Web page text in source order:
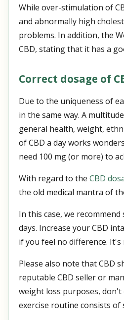
While over-stimulation of
and abnormally high
problems. In addition, the
CBD, stating that it has a
Correct dosage of
Due to the uniqueness of
in the same way. A
general health, weight,
of CBD a day works
need 100 mg (or more) to
With regard to the CBD
the old medical mantra of
In this case, we
days. Increase your CBD
if you feel no difference.
Please also note that CBD
reputable CBD seller or
weight loss purposes,
exercise routine consists